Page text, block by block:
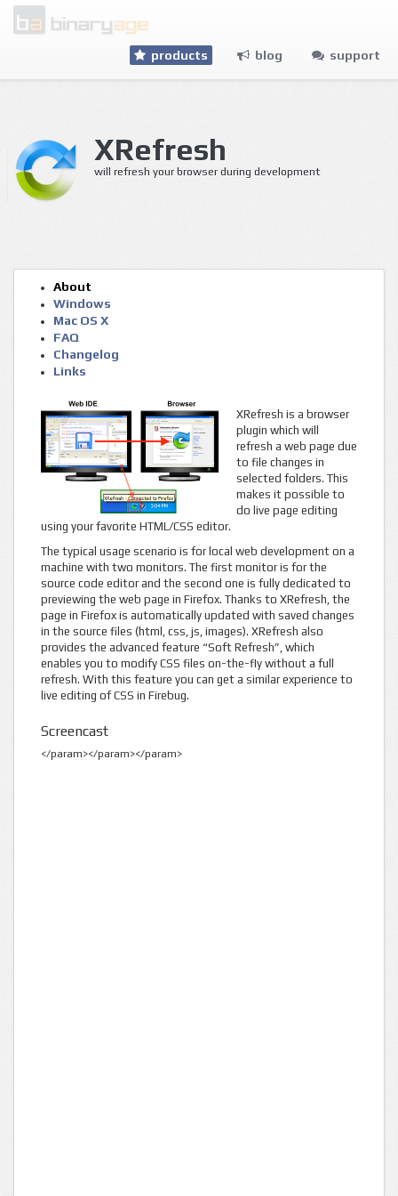
products blog support
About
Windows
Mac OS X
FAQ
Changelog
Links
XRefresh is a browser
plugin which will
refresh a web page due
to file changes in
selected folders. This
makes it possible to
do live page editing
using your favorite HTML/CSS editor.
The typical usage scenario is for local web development on a
machine with two monitors. The first monitor is for the
source code editor and the second one is fully dedicated to
previewing the web page in Firefox. Thanks to XRefresh, the
page in Firefox is automatically updated with saved changes
in the source files (html, css, js, images). XRefresh also
provides the advanced feature “Soft Refresh”, which
enables you to modify CSS files on-the-fly without a full
refresh. With this feature you can get a similar experience to
live editing of CSS in Firebug.
Screencast
</param></param></param>